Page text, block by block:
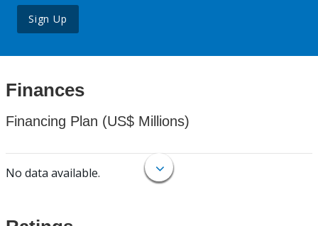
Sign Up
Finances
Financing Plan (US$ Millions)
No data available.